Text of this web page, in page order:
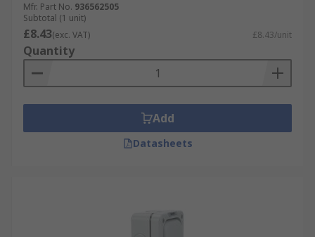
Mfr. Part No. 936562505
Subtotal (1 unit)
£8.43(exc. VAT) £8.43/unit
Quantity
Add
Datasheets